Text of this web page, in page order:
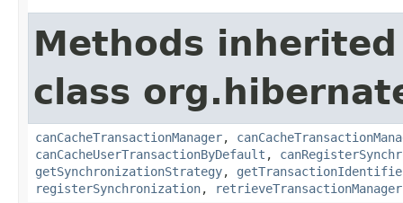
Methods
class
canCacheTransactionManager,
canCacheUserTransactionByDefault ,
getSynchronizationStrategy,
registerSynchronization, retrieveTransactionManager